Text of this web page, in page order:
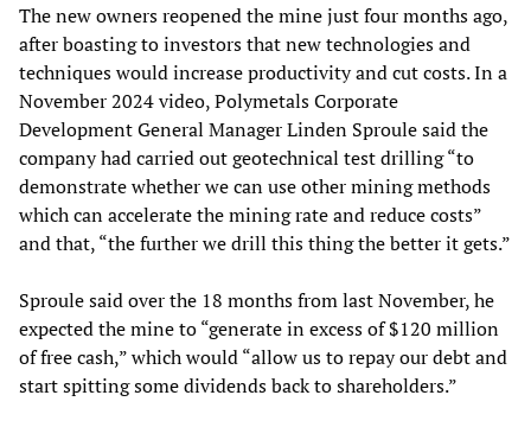
The new owners reopened the mine just four months ago,
after boasting to investors that new technologies and
techniques would increase productivity and cut costs. In a
November 2024 video, Polymetals Corporate
Development General Manager Linden Sproule said the
company had carried out geotechnical test drilling “to
demonstrate whether we can use other mining methods
which can accelerate the mining rate and reduce costs”
and that, “the further we drill this thing the better it gets.”
Sproule said over the 18 months from last November, he
expected the mine to “generate in excess of $120 million
of free cash,” which would “allow us to repay our debt and
start spitting some dividends back to shareholders.”